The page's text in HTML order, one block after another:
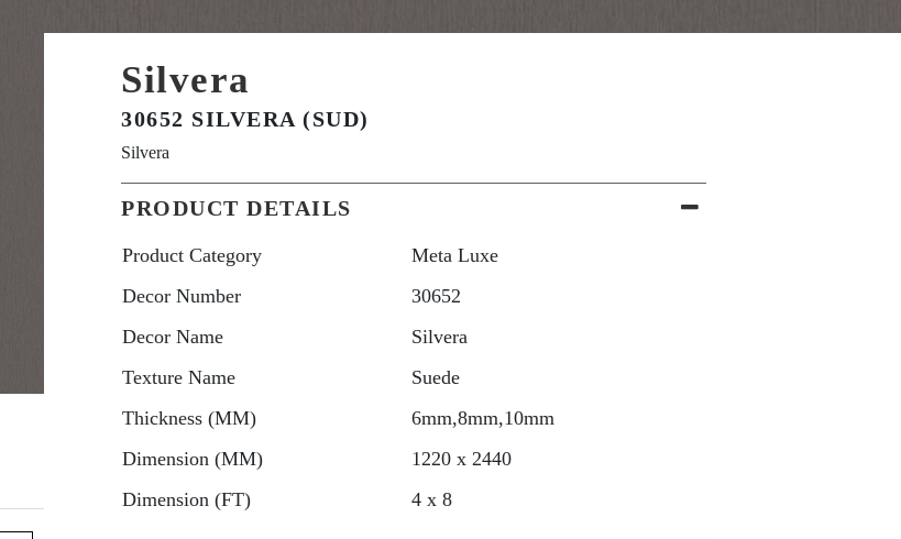
Silvera
30652 SILVERA (SUD)
Silvera
PRODUCT DETAILS
Product Category
Meta Luxe
Decor Number
30652
Decor Name
Silvera
Texture Name
Suede
Thickness (MM)
6mm,8mm,10mm
Dimension (MM)
1220 x 2440
Dimension (FT)
4 x 8